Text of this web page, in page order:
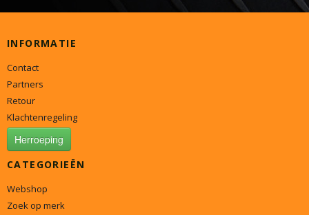
INFORMATIE
Contact
Partners
Retour
Klachtenregeling
Herroeping
CATEGORIEËN
Webshop
Zoek op merk